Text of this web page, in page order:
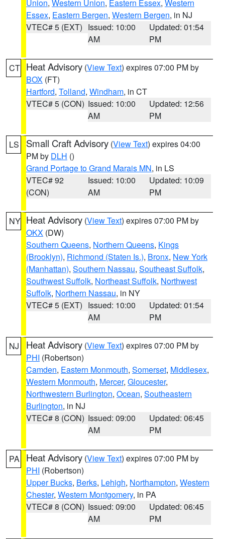
Union, Western Union, Eastern Essex, Western
Essex, Eastern Bergen, Western Bergen, in NJ
VTEC# 5 (EXT) Issued: 10:00
AM
Updated: 01:54
PM
CT Heat Advisory (View Text) expires 07:00 PM by
BOX (FT)
Hartford, Tolland, Windham, in CT
VTEC# 5 (CON) Issued: 10:00
AM
Updated: 12:56
PM
LS Small Craft Advisory (View Text) expires 04:00
PM by DLH ()
Grand Portage to Grand Marais MN, in LS
VTEC# 92
(CON)
Issued: 10:00
AM
Updated: 10:09
PM
NY Heat Advisory (View Text) expires 07:00 PM by
OKX (DW)
Southern Queens, Northern Queens, Kings
(Brooklyn), Richmond (Staten Is.), Bronx, New York
(Manhattan), Southern Nassau, Southeast Suffolk,
Southwest Suffolk, Northeast Suffolk, Northwest
Suffolk, Northern Nassau, in NY
VTEC# 5 (EXT) Issued: 10:00
AM
Updated: 01:54
PM
NJ Heat Advisory (View Text) expires 07:00 PM by
PHI (Robertson)
Camden, Eastern Monmouth, Somerset, Middlesex,
Western Monmouth, Mercer, Gloucester,
Northwestern Burlington, Ocean, Southeastern
Burlington, in NJ
VTEC# 8 (CON) Issued: 09:00
AM
Updated: 06:45
PM
PA Heat Advisory (View Text) expires 07:00 PM by
PHI (Robertson)
Upper Bucks, Berks, Lehigh, Northampton, Western
Chester, Western Montgomery, in PA
VTEC# 8 (CON) Issued: 09:00
AM
Updated: 06:45
PM